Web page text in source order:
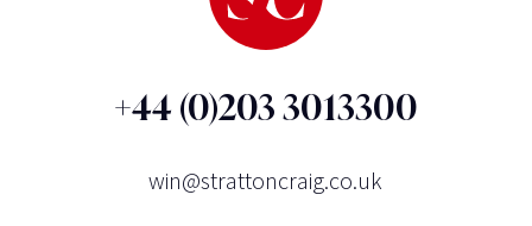
+44 (0)203 3013300
win@strattoncraig.co.uk